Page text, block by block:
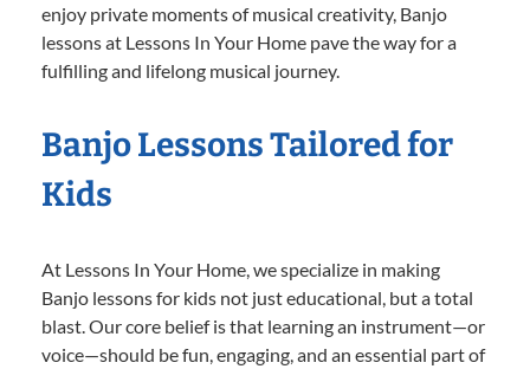
enjoy private moments of musical creativity, Banjo
lessons at Lessons In Your Home pave the way for a
fulfilling and lifelong musical journey.
Banjo Lessons Tailored for
Kids
At Lessons In Your Home, we specialize in making
Banjo lessons for kids not just educational, but a total
blast. Our core belief is that learning an instrument—or
voice—should be fun, engaging, and an essential part of